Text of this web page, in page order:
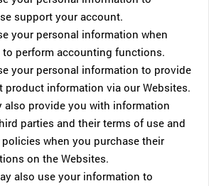
support your account.
your personal information when
to perform accounting functions.
your personal information to provide
product information via our Websites.
also provide you with information
parties and their terms of use and
when you purchase their
on the Websites.
also use your information to